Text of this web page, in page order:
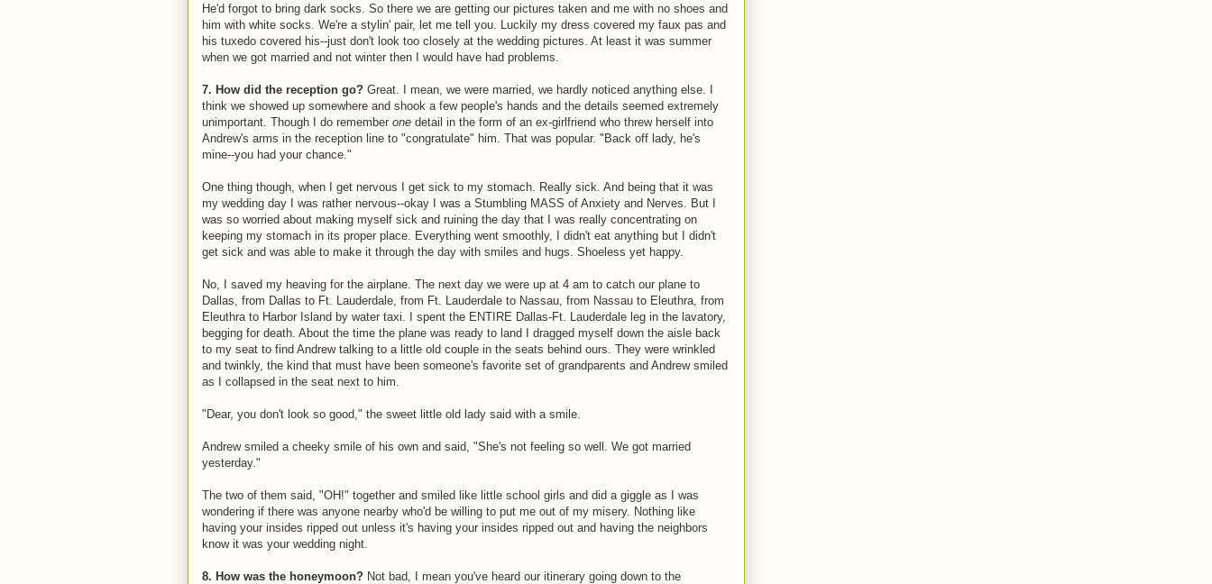
He'd forgot to bring dark socks. So there we are getting our pictures taken and me with no shoes and
him with white socks. We're a stylin' pair, let me tell you. Luckily my dress covered my faux pas and
his tuxedo covered his--just don't look too closely at the wedding pictures. At least it was summer
when we got married and not winter then I would have had problems.
7. How did the reception go? Great. I mean, we were married, we hardly noticed anything else. I
think we showed up somewhere and shook a few people's hands and the details seemed extremely
unimportant. Though I do remember one detail in the form of an ex-girlfriend who threw herself into
Andrew's arms in the reception line to "congratulate" him. That was popular. "Back off lady, he's
mine--you had your chance."
One thing though, when I get nervous I get sick to my stomach. Really sick. And being that it was
my wedding day I was rather nervous--okay I was a Stumbling MASS of Anxiety and Nerves. But I
was so worried about making myself sick and ruining the day that I was really concentrating on
keeping my stomach in its proper place. Everything went smoothly, I didn't eat anything but I didn't
get sick and was able to make it through the day with smiles and hugs. Shoeless yet happy.
No, I saved my heaving for the airplane. The next day we were up at 4 am to catch our plane to
Dallas, from Dallas to Ft. Lauderdale, from Ft. Lauderdale to Nassau, from Nassau to Eleuthra, from
Eleuthra to Harbor Island by water taxi. I spent the ENTIRE Dallas-Ft. Lauderdale leg in the lavatory,
begging for death. About the time the plane was ready to land I dragged myself down the aisle back
to my seat to find Andrew talking to a little old couple in the seats behind ours. They were wrinkled
and twinkly, the kind that must have been someone's favorite set of grandparents and Andrew smiled
as I collapsed in the seat next to him.
"Dear, you don't look so good," the sweet little old lady said with a smile.
Andrew smiled a cheeky smile of his own and said, "She's not feeling so well. We got married
yesterday."
The two of them said, "OH!" together and smiled like little school girls and did a giggle as I was
wondering if there was anyone nearby who'd be willing to put me out of my misery. Nothing like
having your insides ripped out unless it's having your insides ripped out and having the neighbors
know it was your wedding night.
8. How was the honeymoon? Not bad, I mean you've heard our itinerary going down to the